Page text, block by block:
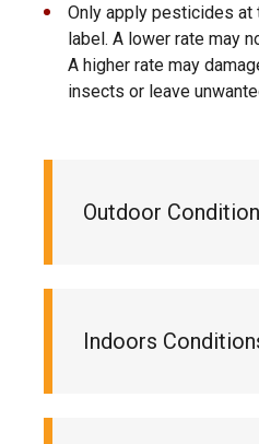
Only apply pesticides at
label. A lower rate may
A higher rate may
insects or leave
Outdoor
check your local
Indoors